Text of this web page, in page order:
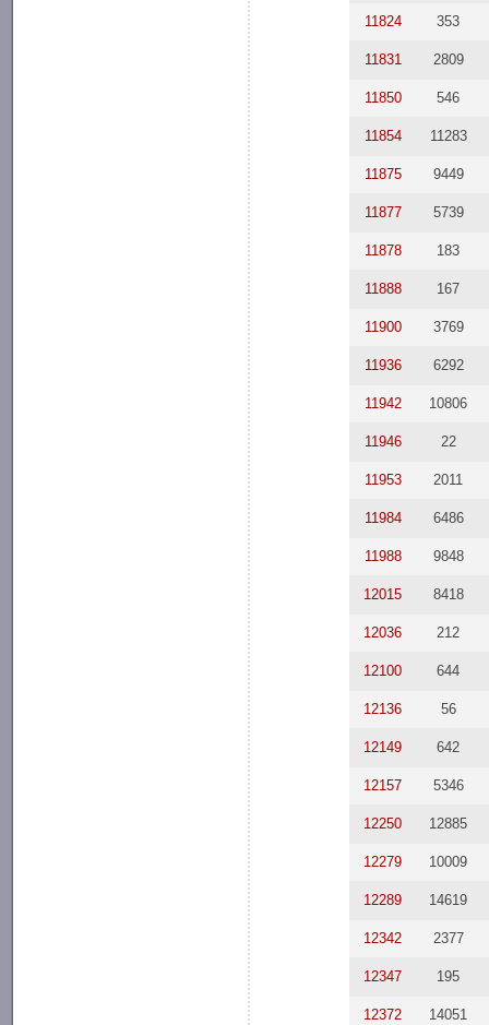
11824 353
11831 2809
11850 546
11854 11283
11875 9449
11877 5739
11878 183
11888 167
11900 3769
11936 6292
11942 10806
11946 22
11953 2011
11984 6486
11988 9848
12015 8418
12036 212
12100 644
12136 56
12149 642
12157 5346
12250 12885
12279 10009
12289 14619
12342 2377
12347 195
12372 14051